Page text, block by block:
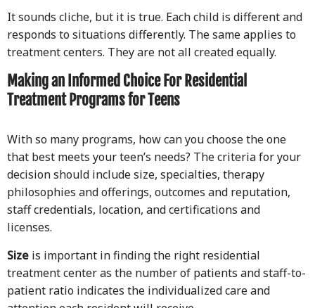
It sounds cliche, but it is true. Each child is different and
responds to situations differently. The same applies to
treatment centers. They are not all created equally.
Making an Informed Choice For Residential
Treatment Programs for Teens
With so many programs, how can you choose the one
that best meets your teen’s needs? The criteria for your
decision should include size, specialties, therapy
philosophies and offerings, outcomes and reputation,
staff credentials, location, and certifications and
licenses.
Size is important in finding the right residential
treatment center as the number of patients and staff-to-
patient ratio indicates the individualized care and